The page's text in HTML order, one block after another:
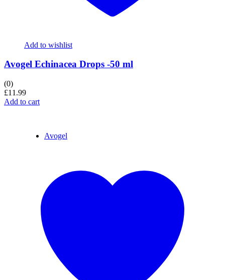
Add to wishlist
Avogel Echinacea Drops -50 ml
(0)
£11.99
Add to cart
Avogel